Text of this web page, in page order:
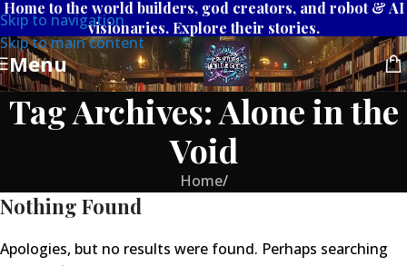
Skip to navigation
Skip to main content
Home to the world builders, god creators, and robot & AI
visionaries. Explore their stories.
Menu
Tag Archives: Alone in the
Void
Home/
Nothing Found
Apologies, but no results were found. Perhaps searching